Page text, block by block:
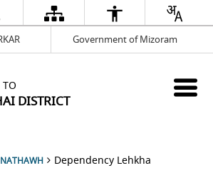
Government of Mizoram
DISTRICT
Dependency Lehkha